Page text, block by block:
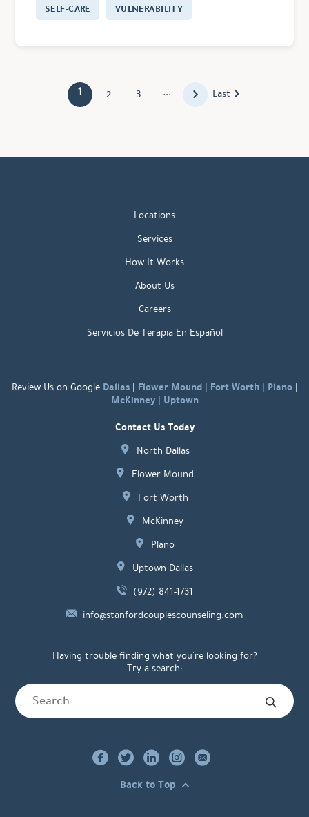
SELF-CARE
VULNERABILITY
1 2 3 ... Last
Locations
Services
How It Works
About Us
Careers
Servicios De Terapia En Español
Review Us on Google Dallas| Flower Mound| Fort Worth| Plano|
McKinney| Uptown
Contact Us Today
North Dallas
Flower Mound
Fort Worth
McKinney
Plano
Uptown Dallas
(972) 841-1731
info@stanfordcouplescounseling.com
Having trouble finding what you're looking for?
Try a search:
Back to Top